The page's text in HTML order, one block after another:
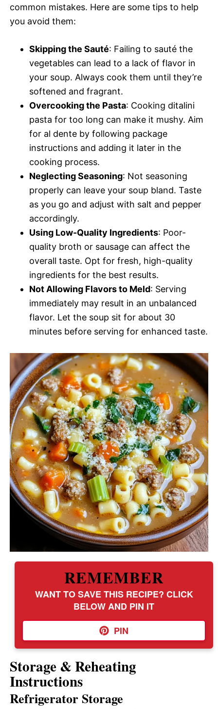
common mistakes. Here are some tips to help
you avoid them:
Skipping the Sauté: Failing to sauté the
vegetables can lead to a lack of flavor in
your soup. Always cook them until they’re
softened and fragrant.
Overcooking the Pasta: Cooking ditalini
pasta for too long can make it mushy. Aim
for al dente by following package
instructions and adding it later in the
cooking process.
Neglecting Seasoning: Not seasoning
properly can leave your soup bland. Taste
as you go and adjust with salt and pepper
accordingly.
Using Low-Quality Ingredients: Poor-
quality broth or sausage can affect the
overall taste. Opt for fresh, high-quality
ingredients for the best results.
Not Allowing Flavors to Meld: Serving
immediately may result in an unbalanced
flavor. Let the soup sit for about 30
minutes before serving for enhanced taste.
REMEMBER
WANT TO SAVE THIS RECIPE? CLICK
BELOW AND PIN IT
PIN
Storage & Reheating
Instructions
Refrigerator Storage